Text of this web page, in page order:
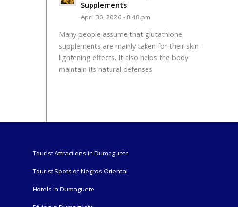
Supplements
April 30, 2026 - 8:48 pm
Many people assume that glutathione
supplements are mainly taken for their skin-
lightening effects. It also helps the body
maintain its natural defenses
Tourist Attractions in Dumaguete
Tourist Spots of Negros Oriental
Hotels in Dumaguete